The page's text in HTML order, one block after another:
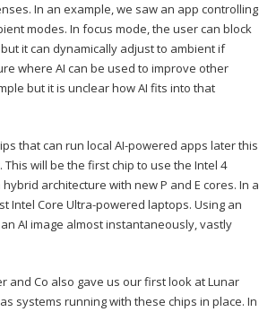
In an example, we saw an app controlling
modes. In focus mode, the user can block
it can dynamically adjust to ambient if
where AI can be used to improve other
but it is unclear how AI fits into that
that can run local AI-powered apps later this
will be the first chip to use the Intel 4
architecture with new P and E cores. In a
Intel Core Ultra-powered laptops. Using an
AI image almost instantaneously, vastly
and Co also gave us our first look at Lunar
systems running with these chips in place. In